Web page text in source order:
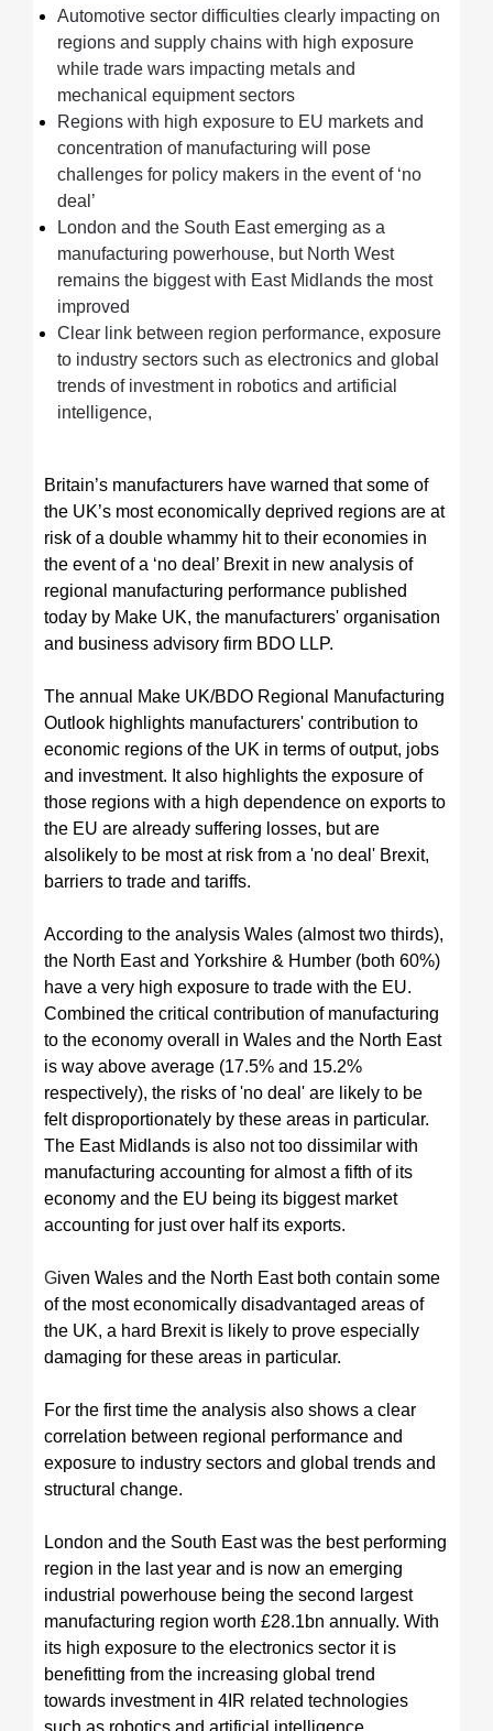
Automotive sector difficulties clearly impacting on
regions and supply chains with high exposure
while trade wars impacting metals and
mechanical equipment sectors
Regions with high exposure to EU markets and
concentration of manufacturing will pose
challenges for policy makers in the event of ‘no
deal’
London and the South East emerging as a
manufacturing powerhouse, but North West
remains the biggest with East Midlands the most
improved
Clear link between region performance, exposure
to industry sectors such as electronics and global
trends of investment in robotics and artificial
intelligence,
Britain’s manufacturers have warned that some of
the UK’s most economically deprived regions are at
risk of a double whammy hit to their economies in
the event of a ‘no deal’ Brexit in new analysis of
regional manufacturing performance published
today by Make UK, the manufacturers' organisation
and business advisory firm BDO LLP.
The annual Make UK/BDO Regional Manufacturing
Outlook highlights manufacturers' contribution to
economic regions of the UK in terms of output, jobs
and investment. It also highlights the exposure of
those regions with a high dependence on exports to
the EU are already suffering losses, but are
also likely to be most at risk from a 'no deal' Brexit,
barriers to trade and tariffs.
According to the analysis Wales (almost two thirds),
the North East and Yorkshire & Humber (both 60%)
have a very high exposure to trade with the EU.
Combined the critical contribution of manufacturing
to the economy overall in Wales and the North East
is way above average (17.5% and 15.2%
respectively), the risks of 'no deal' are likely to be
felt disproportionately by these areas in particular.
The East Midlands is also not too dissimilar with
manufacturing accounting for almost a fifth of its
economy and the EU being its biggest market
accounting for just over half its exports.
Given Wales and the North East both contain some
of the most economically disadvantaged areas of
the UK, a hard Brexit is likely to prove especially
damaging for these areas in particular.
For the first time the analysis also shows a clear
correlation between regional performance and
exposure to industry sectors and global trends and
structural change.
London and the South East was the best performing
region in the last year and is now an emerging
industrial powerhouse being the second largest
manufacturing region worth £28.1bn annually. With
its high exposure to the electronics sector it is
benefitting from the increasing global trend
towards investment in 4IR related technologies